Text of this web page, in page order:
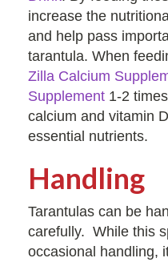
increase the
and help pass
tarantula. When
Zilla Calcium
Supplement 1-2
calcium and vitamin
essential nutrients.
Handling
Tarantulas can be
carefully. While this
occasional handling,